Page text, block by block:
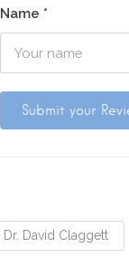
Name *
Dr. David Claggett